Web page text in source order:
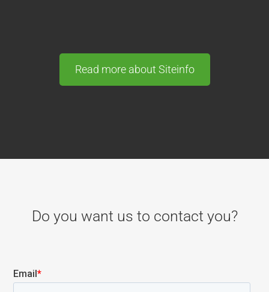
Read more about Siteinfo
Do you want us to contact you?